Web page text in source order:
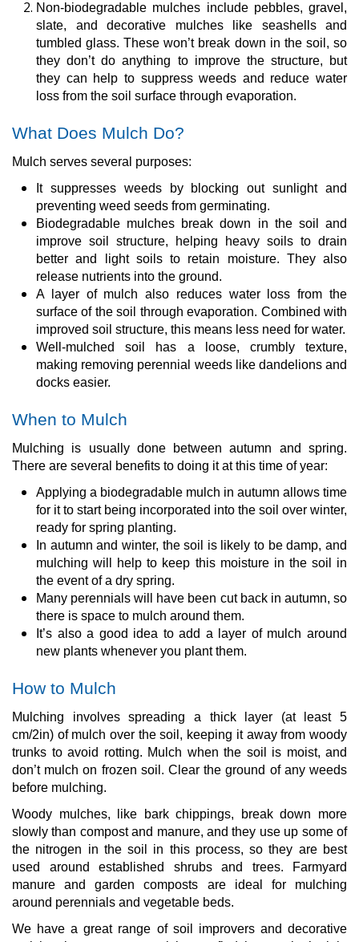
Non-biodegradable mulches include pebbles, gravel,
slate, and decorative mulches like seashells and
tumbled glass. These won’t break down in the soil, so
they don’t do anything to improve the structure, but
they can help to suppress weeds and reduce water
loss from the soil surface through evaporation.
What Does Mulch Do?
Mulch serves several purposes:
It suppresses weeds by blocking out sunlight and
preventing weed seeds from germinating.
Biodegradable mulches break down in the soil and
improve soil structure, helping heavy soils to drain
better and light soils to retain moisture. They also
release nutrients into the ground.
A layer of mulch also reduces water loss from the
surface of the soil through evaporation. Combined with
improved soil structure, this means less need for water.
Well-mulched soil has a loose, crumbly texture,
making removing perennial weeds like dandelions and
docks easier.
When to Mulch
Mulching is usually done between autumn and spring.
There are several benefits to doing it at this time of year:
Applying a biodegradable mulch in autumn allows time
for it to start being incorporated into the soil over winter,
ready for spring planting.
In autumn and winter, the soil is likely to be damp, and
mulching will help to keep this moisture in the soil in
the event of a dry spring.
Many perennials will have been cut back in autumn, so
there is space to mulch around them.
It’s also a good idea to add a layer of mulch around
new plants whenever you plant them.
How to Mulch
Mulching involves spreading a thick layer (at least 5
cm/2in) of mulch over the soil, keeping it away from woody
trunks to avoid rotting. Mulch when the soil is moist, and
don’t mulch on frozen soil. Clear the ground of any weeds
before mulching.
Woody mulches, like bark chippings, break down more
slowly than compost and manure, and they use up some of
the nitrogen in the soil in this process, so they are best
used around established shrubs and trees. Farmyard
manure and garden composts are ideal for mulching
around perennials and vegetable beds.
We have a great range of soil improvers and decorative